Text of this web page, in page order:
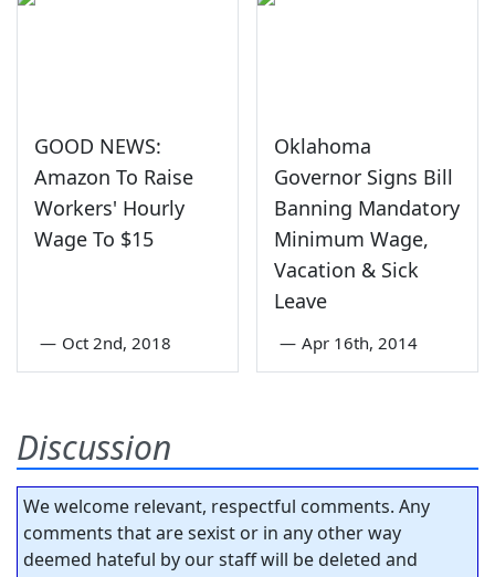
GOOD NEWS:
Amazon To Raise
Workers' Hourly
Wage To $15
— Oct 2nd, 2018
Oklahoma
Governor Signs Bill
Banning Mandatory
Minimum Wage,
Vacation & Sick
Leave
— Apr 16th, 2014
Discussion
We welcome relevant, respectful comments. Any
comments that are sexist or in any other way
deemed hateful by our staff will be deleted and